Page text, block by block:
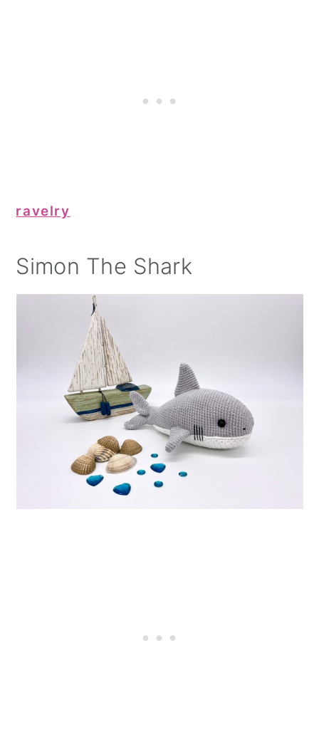
ravelry
Simon The Shark